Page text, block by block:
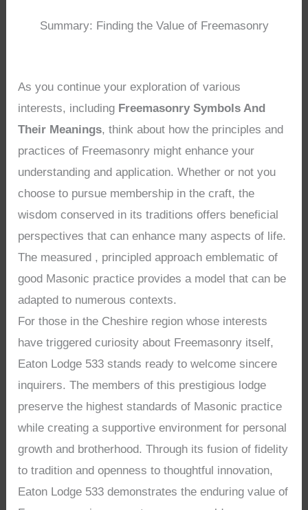
Summary: Finding the Value of Freemasonry
As you continue your exploration of various
interests, including Freemasonry Symbols And
Their Meanings, think about how the principles and
practices of Freemasonry might enhance your
understanding and application. Whether or not you
choose to pursue membership in the craft, the
wisdom conserved in its traditions offers beneficial
perspectives that can enhance many aspects of life.
The measured , principled approach emblematic of
good Masonic practice provides a model that can be
adapted to numerous contexts.
For those in the Cheshire region whose interests
have triggered curiosity about Freemasonry itself,
Eaton Lodge 533 stands ready to welcome sincere
inquirers. The members of this prestigious lodge
preserve the highest standards of Masonic practice
while creating a supportive environment for personal
growth and brotherhood. Through its fusion of fidelity
to tradition and openness to thoughtful innovation,
Eaton Lodge 533 demonstrates the enduring value of